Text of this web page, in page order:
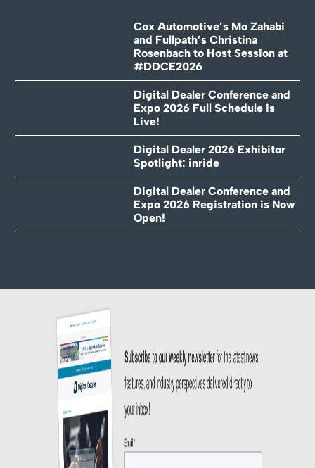
Cox Automotive’s Mo Zahabi
and Fullpath’s Christina
Rosenbach to Host Session at
#DDCE2026
Digital Dealer Conference and
Expo 2026 Full Schedule is
Live!
Digital Dealer 2026 Exhibitor
Spotlight: inride
Digital Dealer Conference and
Expo 2026 Registration is Now
Open!